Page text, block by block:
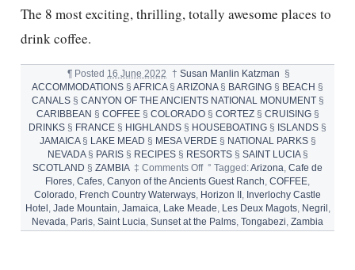
The 8 most exciting, thrilling, totally awesome places to
drink coffee.
¶ Posted 16 June 2022 † Susan Manlin Katzman
§
ACCOMMODATIONS § AFRICA§ ARIZONA§ BARGING § BEACH §
CANALS§ CANYON OF THE ANCIENTS NATIONAL MONUMENT§
CARIBBEAN § COFFEE§ COLORADO§ CORTEZ§ CRUISING§
DRINKS § FRANCE § HIGHLANDS § HOUSEBOATING § ISLANDS §
JAMAICA§ LAKE MEAD § MESA VERDE§ NATIONAL PARKS§
NEVADA§ PARIS§ RECIPES§ RESORTS§ SAINT LUCIA§
SCOTLAND § ZAMBIA ‡ Comments Offon
8
Perfect
Places
to
Drink
° Tagged:Arizona ,Cafe de
Flores Cafes Canyon of the Ancients Guest Ranch COFFEE
Colorado
French Country Waterways Horizon II
Inverlochy Castle
Hotel
Jade Mountain Jamaica Lake Meade Les Deux Magots, Negril
Nevada
Paris Saint Lucia Sunset at the Palms Tongabezi Zambia